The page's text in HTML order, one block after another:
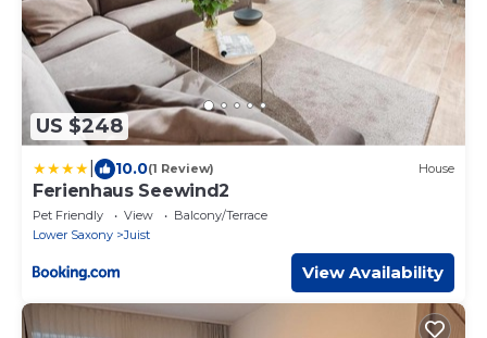
US $248
10.0(1 Review) House
Ferienhaus Seewind2
Pet Friendly View
Balcony/Terrace
Lower Saxony
Juist
View Availability